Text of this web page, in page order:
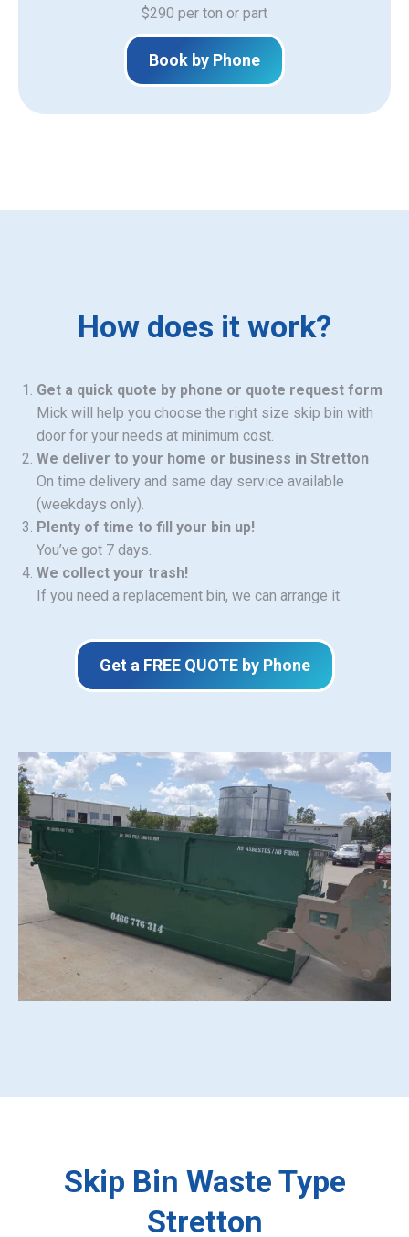
$290 per ton or part
Book by Phone
How does it work?
Get a quick quote by phone or quote request form
Mick will help you choose the right size skip bin with
door for your needs at minimum cost.
We deliver to your home or business in Stretton
On time delivery and same day service available
(weekdays only).
Plenty of time to fill your bin up!
You’ve got 7 days.
We collect your trash!
If you need a replacement bin, we can arrange it.
Get a FREE QUOTE by Phone
Skip Bin Waste Type
Stretton